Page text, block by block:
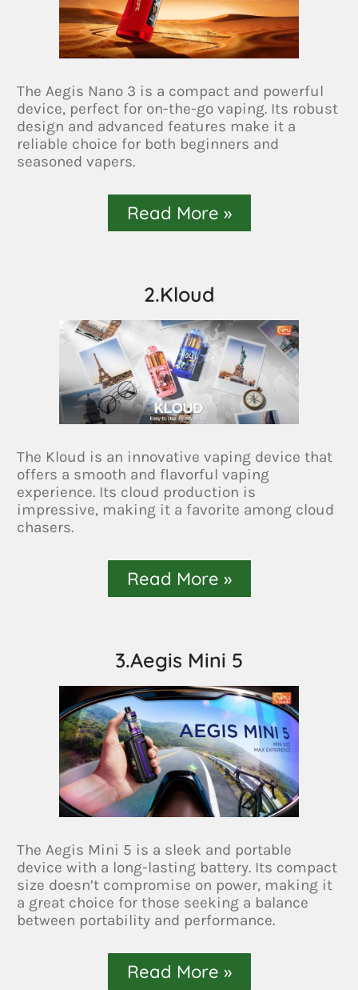
The Aegis Nano 3 is a compact and powerful
device, perfect for on-the-go vaping. Its robust
design and advanced features make it a
reliable choice for both beginners and
seasoned vapers.
Read More »
2.Kloud
The Kloud is an innovative vaping device that
offers a smooth and flavorful vaping
experience. Its cloud production is
impressive, making it a favorite among cloud
chasers.
Read More »
3.Aegis Mini 5
The Aegis Mini 5 is a sleek and portable
device with a long-lasting battery. Its compact
size doesn’t compromise on power, making it
a great choice for those seeking a balance
between portability and performance.
Read More »